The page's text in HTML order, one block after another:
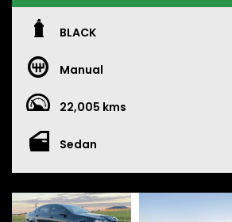
BLACK
Manual
22,005 kms
Sedan